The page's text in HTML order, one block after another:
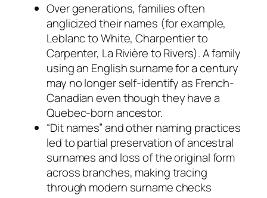
Over generations, families often
anglicized their names (for example,
Leblanc to White, Charpentier to
Carpenter, La Rivière to Rivers). A family
using an English surname for a century
may no longer self-identify as French-
Canadian even though they have a
Quebec-born ancestor.
“Dit names” and other naming practices
led to partial preservation of ancestral
surnames and loss of the original form
across branches, making tracing
through modern surname checks